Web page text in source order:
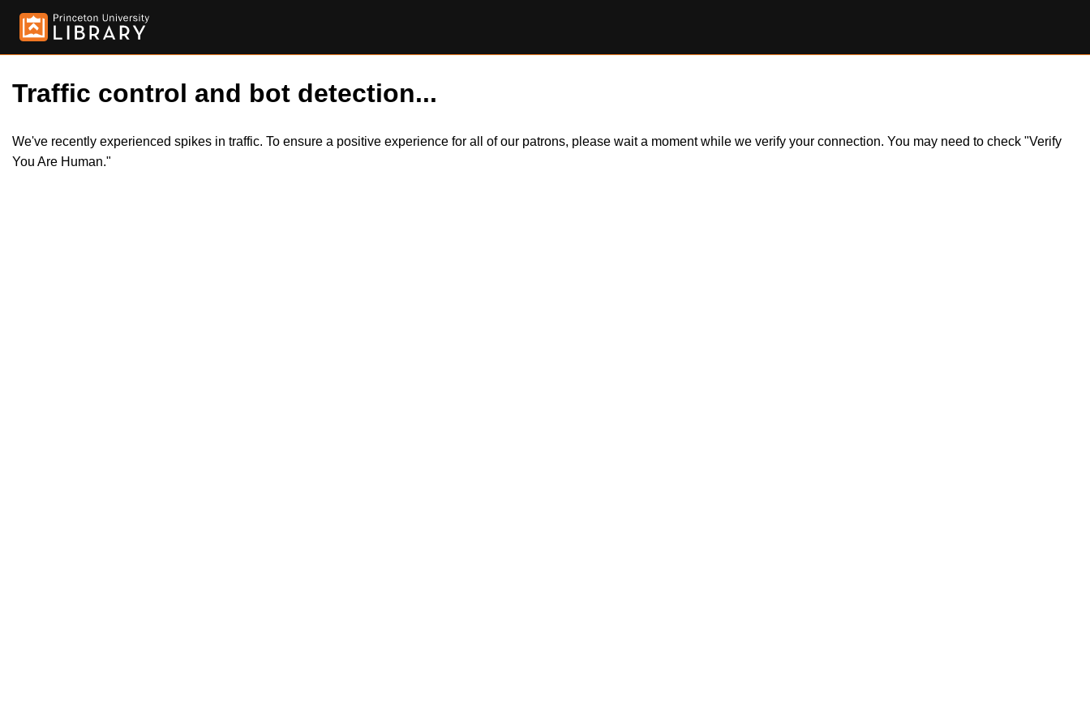
Traffic control and bot detection...
We've recently experienced spikes in traffic. To ensure a positive experience for all of our patrons, please wait a moment while we verify your connection. You may need to check "Verify
You Are Human."